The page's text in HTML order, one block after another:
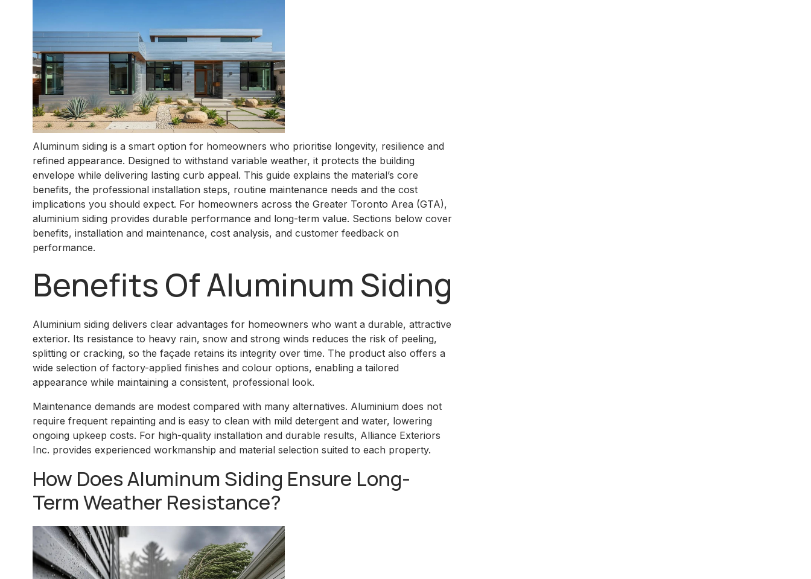
Aluminum siding is a smart option for homeowners who prioritise longevity, resilience and
refined appearance. Designed to withstand variable weather, it protects the building
envelope while delivering lasting curb appeal. This guide explains the material’s core
benefits, the professional installation steps, routine maintenance needs and the cost
implications you should expect. For homeowners across the Greater Toronto Area (GTA),
aluminium siding provides durable performance and long-term value. Sections below cover
benefits, installation and maintenance, cost analysis, and customer feedback on
performance.
Benefits Of Aluminum Siding
Aluminium siding delivers clear advantages for homeowners who want a durable, attractive
exterior. Its resistance to heavy rain, snow and strong winds reduces the risk of peeling,
splitting or cracking, so the façade retains its integrity over time. The product also offers a
wide selection of factory-applied finishes and colour options, enabling a tailored
appearance while maintaining a consistent, professional look.
Maintenance demands are modest compared with many alternatives. Aluminium does not
require frequent repainting and is easy to clean with mild detergent and water, lowering
ongoing upkeep costs. For high-quality installation and durable results, Alliance Exteriors
Inc. provides experienced workmanship and material selection suited to each property.
How Does Aluminum Siding Ensure Long-
Term Weather Resistance?